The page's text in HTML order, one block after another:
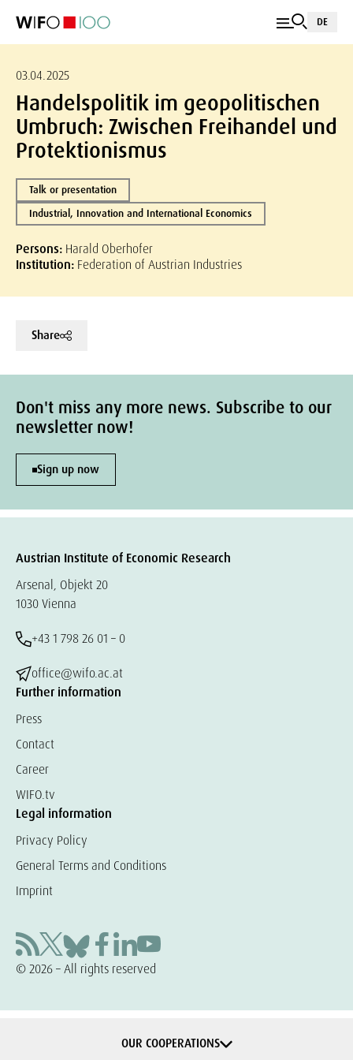
DE
03.04.2025
Handelspolitik im geopolitischen
Umbruch: Zwischen Freihandel und
Protektionismus
Talk or presentation
Industrial, Innovation and International Economics
Persons: Harald Oberhofer
Institution: Federation of Austrian Industries
Share
Don't miss any more news. Subscribe to our
newsletter now!
Sign up now
Austrian Institute of Economic Research
Arsenal, Objekt 20
1030 Vienna
+43 1 798 26 01 – 0
office@wifo.ac.at
Further information
Press
Contact
Career
WIFO.tv
Legal information
Privacy Policy
General Terms and Conditions
Imprint
© 2026 – All rights reserved
OUR COOPERATIONS